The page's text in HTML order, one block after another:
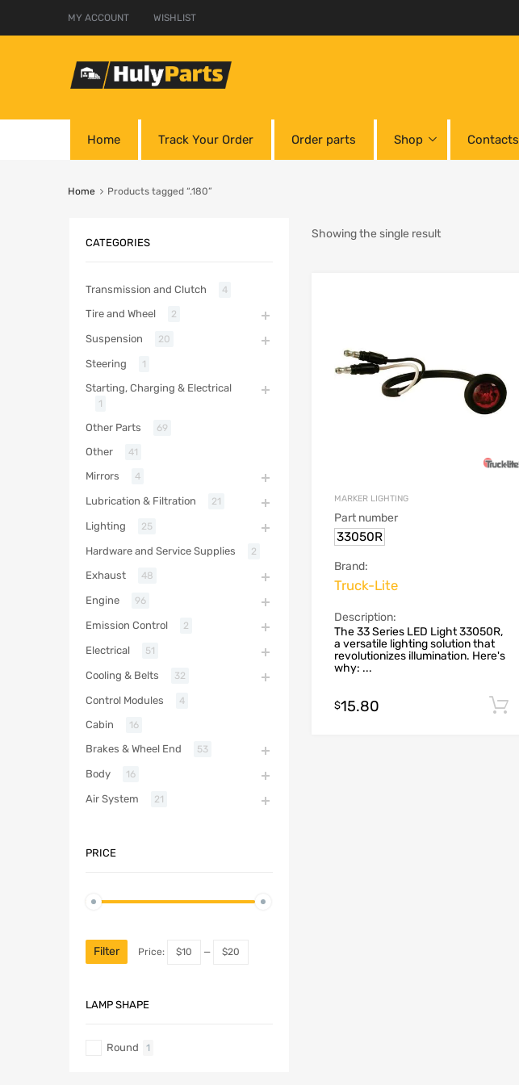
MY ACCOUNT WISHLIST
Home Track Your Order Order parts Shop Contacts
Home Products tagged “.180”
Showing the single result
MARKER LIGHTING
Part number
33050R
Brand:
Truck-Lite
Description:
The 33 Series LED Light 33050R,
a versatile lighting solution that
revolutionizes illumination. Here's
why: ...
$15.80
CATEGORIES
Transmission and Clutch 4
Tire and Wheel 2
Suspension 20
Steering 1
Starting, Charging & Electrical
1
Other Parts 69
Other 41
Mirrors 4
Lubrication & Filtration 21
Lighting 25
Hardware and Service Supplies 2
Exhaust 48
Engine 96
Emission Control 2
Electrical 51
Cooling & Belts 32
Control Modules 4
Cabin 16
Brakes & Wheel End 53
Body 16
Air System 21
PRICE
Filter Price: $10 — $20
LAMP SHAPE
Round 1